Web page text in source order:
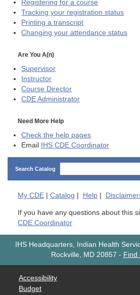
Registering for a course
Tracking your registration status
Printing a transcript
Changing your attendance status
Are You A(n)
Supervisor
Instructor
Course Director
CDE Administrator
Need More Help
Check the help pages
Email IHS CDE Coordinator
Search Catalog
My CDE Catalog Help
If you have any questions about this
CDE Coordinator
IHS Headquarters, Indian Health
Rockville, MD 20857 - Find
Accessibility
Budget